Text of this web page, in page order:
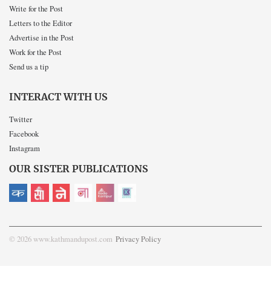
Write for the Post
Letters to the Editor
Advertise in the Post
Work for the Post
Send us a tip
INTERACT WITH US
Twitter
Facebook
Instagram
OUR SISTER PUBLICATIONS
© 2026 www.kathmandupost.com Privacy Policy